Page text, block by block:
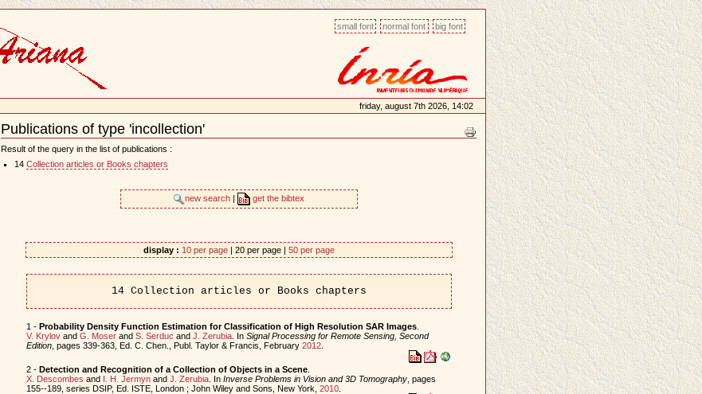
small font normal font big font
friday, august 7th 2026, 14:02
Publications of type 'incollection'
Document
Actions
Result of the query in the list of publications :
14 Collection articles or Books chapters
new search get the bibtex
display : 10 per page| 20 per page | 50 per page
14 Collection articles or Books chapters
1 - Probability Density Function Estimation for Classification of High Resolution SAR Images.
V. Krylovand G. Moserand S. Serduc and J. Zerubia. In Signal Processing for Remote Sensing, Second
Edition, pages 339-363, Ed. C. Chen., Publ. Taylor & Francis, February 2012.
2 - Detection and Recognition of a Collection of Objects in a Scene.
X. Descombes and I. H. Jermynand J. Zerubia. In Inverse Problems in Vision and 3D Tomography, pages
155--189, series DSIP, Ed. ISTE, London ; John Wiley and Sons, New York, 2010.